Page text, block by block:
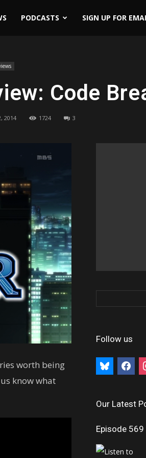
PODCASTS SIGN UP FOR
Code
2014 1724 3
worth being
know what
Follow us
bluesky
Our Latest
Episode